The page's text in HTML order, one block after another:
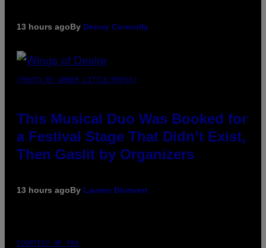
13 hours agoBy Denny Connolly
(PHOTO BY AMBER LITTLE/PRESS)
This Musical Duo Was Booked for
a Festival Stage That Didn’t Exist,
Then Gaslit by Organizers
13 hours agoBy Lauren Boisvert
COURTESY OF PAX